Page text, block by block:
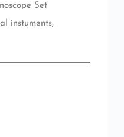
Set
instuments,